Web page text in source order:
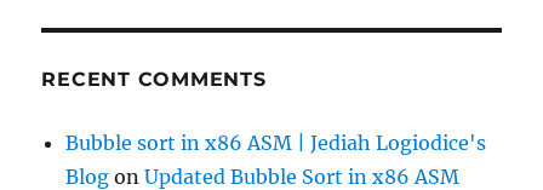
RECENT COMMENTS
Bubble sort in x86 ASM | Jediah Logiodice's
Blog onUpdated Bubble Sort in x86 ASM